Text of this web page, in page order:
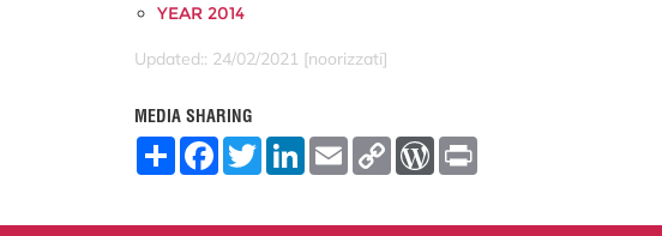
YEAR 2014
Updated:: 24/02/2021 [noorizzati]
MEDIA SHARING
S
e
F
b
T
w
t
L
e
E
m
l
C
L
W
P
t